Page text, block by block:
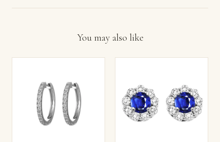
You may also like